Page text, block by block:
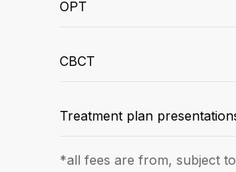
OPT
CBCT
Treatment plan
*all fees are from, subject